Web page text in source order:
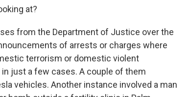
at?
from the Department of Justice over the
of arrests or charges where
terrorism or domestic violent
just a few cases. A couple of them
vehicles. Another instance involved a man